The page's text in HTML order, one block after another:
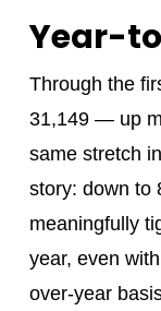
Year-
Through the
31,149 — up
same stretch
story: down to
meaningfully
year, even
over-year